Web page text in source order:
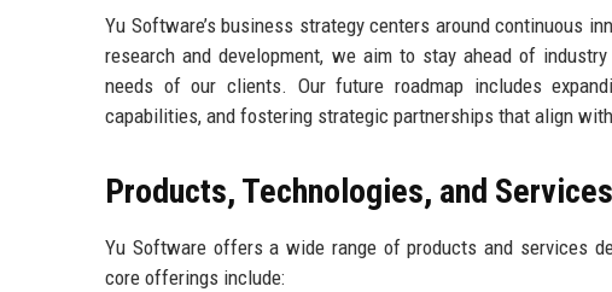
Yu Software’s business strategy centers around continuous
research and development, we aim to stay ahead of
needs of our clients. Our future roadmap includes
capabilities, and fostering strategic partnerships that align
Products, Technologies, and Services
Yu Software offers a wide range of products and services
core offerings include: